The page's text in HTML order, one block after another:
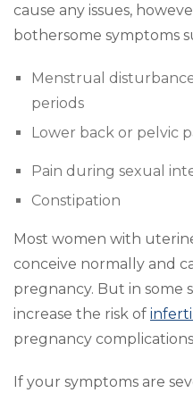
cause any issues,
bothersome symptoms
Menstrual
periods
Lower back or pelvic
Pain during sexual
Constipation
Most women with
conceive normally and
pregnancy. But in some
increase the risk of
pregnancy
If your symptoms are